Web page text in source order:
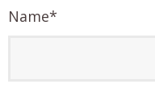
Name*